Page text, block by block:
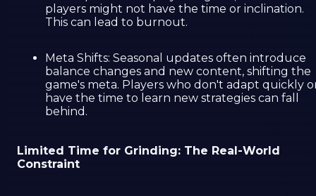
players might not have the time or inclination.
This can lead to burnout.
Meta Shifts: Seasonal updates often introduce
balance changes and new content, shifting the
game's meta. Players who don't adapt quickly
have the time to learn new strategies can fall
behind.
Limited Time for Grinding: The Real-World
Constraint